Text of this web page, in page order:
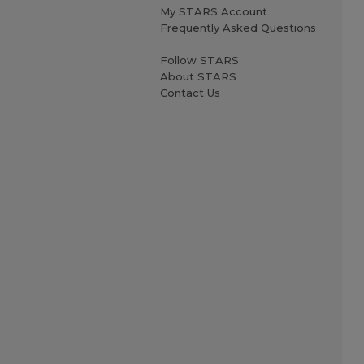
My STARS Account
Frequently Asked Questions
Follow STARS
About STARS
Contact Us